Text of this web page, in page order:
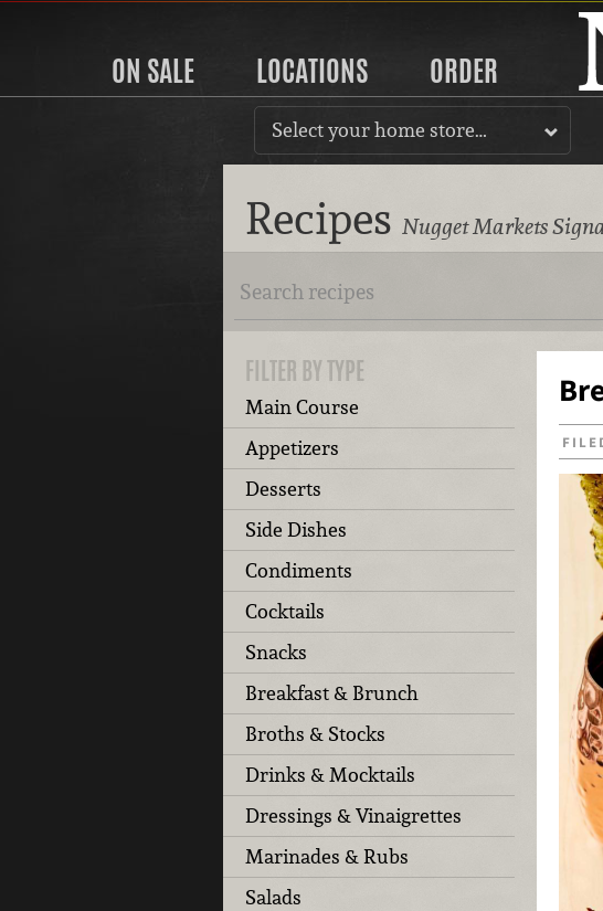
ON SALE LOCATIONS ORDER
Select your home store…
Recipes Nugget Markets
FILTER BY TYPE
Main Course
Appetizers
Desserts
Side Dishes
Condiments
Cocktails
Snacks
Breakfast & Brunch
Broths & Stocks
Drinks & Mocktails
Dressings & Vinaigrettes
Marinades & Rubs
Salads